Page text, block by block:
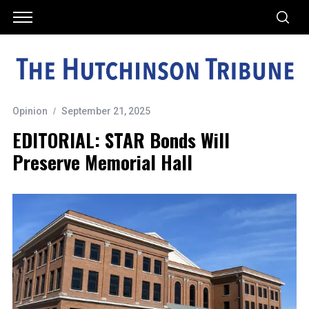
Opinion September 21, 2025
EDITORIAL: STAR Bonds Will
Preserve Memorial Hall